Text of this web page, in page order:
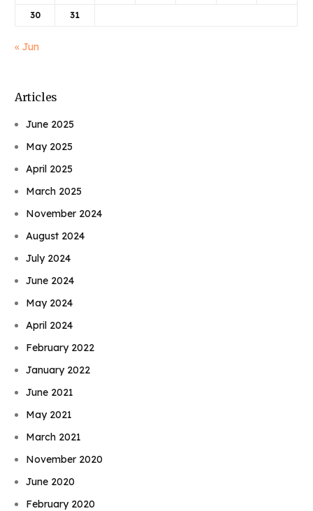
30 31
« Jun
Articles
June 2025
May 2025
April 2025
March 2025
November 2024
August 2024
July 2024
June 2024
May 2024
April 2024
February 2022
January 2022
June 2021
May 2021
March 2021
November 2020
June 2020
February 2020